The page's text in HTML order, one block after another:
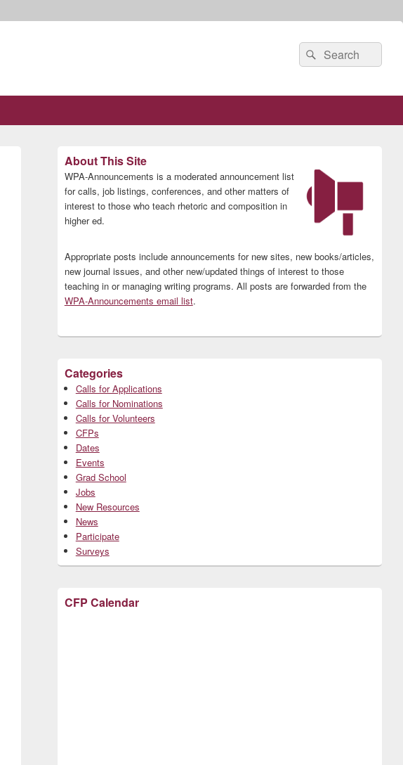
Search
for:
Search
Sidebar
Widget
Area
About This Site
WPA-Announcements is a moderated announcement list
for calls, job listings, conferences, and other matters of
interest to those who teach rhetoric and composition in
higher ed.
Appropriate posts include announcements for new sites, new books/articles,
new journal issues, and other new/updated things of interest to those
teaching in or managing writing programs. All posts are forwarded from the
WPA-Announcements email list.
Categories
Calls for Applications
Calls for Nominations
Calls for Volunteers
CFPs
Dates
Events
Grad School
Jobs
New Resources
News
Participate
Surveys
CFP Calendar